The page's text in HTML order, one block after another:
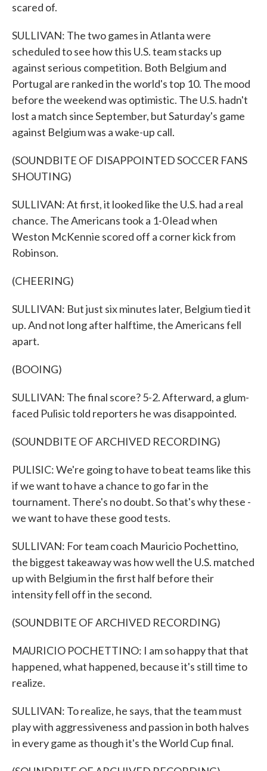
scared of.
SULLIVAN: The two games in Atlanta were
scheduled to see how this U.S. team stacks up
against serious competition. Both Belgium and
Portugal are ranked in the world's top 10. The mood
before the weekend was optimistic. The U.S. hadn't
lost a match since September, but Saturday's game
against Belgium was a wake-up call.
(SOUNDBITE OF DISAPPOINTED SOCCER FANS
SHOUTING)
SULLIVAN: At first, it looked like the U.S. had a real
chance. The Americans took a 1-0 lead when
Weston McKennie scored off a corner kick from
Robinson.
(CHEERING)
SULLIVAN: But just six minutes later, Belgium tied it
up. And not long after halftime, the Americans fell
apart.
(BOOING)
SULLIVAN: The final score? 5-2. Afterward, a glum-
faced Pulisic told reporters he was disappointed.
(SOUNDBITE OF ARCHIVED RECORDING)
PULISIC: We're going to have to beat teams like this
if we want to have a chance to go far in the
tournament. There's no doubt. So that's why these -
we want to have these good tests.
SULLIVAN: For team coach Mauricio Pochettino,
the biggest takeaway was how well the U.S. matched
up with Belgium in the first half before their
intensity fell off in the second.
(SOUNDBITE OF ARCHIVED RECORDING)
MAURICIO POCHETTINO: I am so happy that that
happened, what happened, because it's still time to
realize.
SULLIVAN: To realize, he says, that the team must
play with aggressiveness and passion in both halves
in every game as though it's the World Cup final.